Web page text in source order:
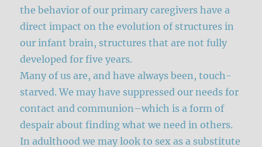
the behavior of our primary caregivers have a
direct impact on the evolution of structures in
our infant brain, structures that are not fully
developed for five years.
Many of us are, and have always been, touch-
starved. We may have suppressed our needs for
contact and communion–which is a form of
despair about finding what we need in others.
In adulthood we may look to sex as a substitute